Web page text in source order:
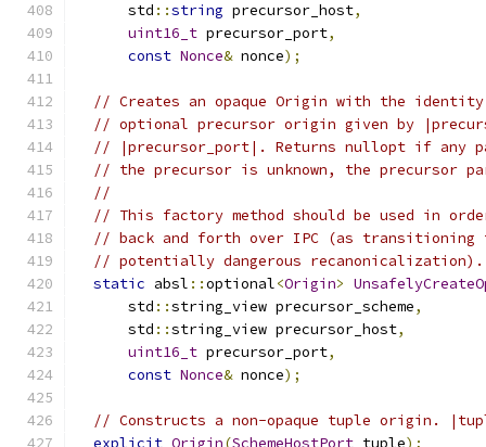
      std
::string precursor_host,
uint16_t precursor_port,
const Nonce& nonce);
// Creates an opaque Origin with the
// optional precursor origin given by
// |precursor_port|. Returns nullopt if any
// the precursor is unknown, the precursor
//
// This factory method should be used in
// back and forth over IPC (as transitioning
// potentially dangerous recanonicalization).
static absl ::optional<Origin>
      std
::string_view precursor_scheme,
      std
::string_view precursor_host,
uint16_t precursor_port,
const Nonce& nonce);
// Constructs a non-opaque tuple origin.
explicit Origin(SchemeHostPort tuple);